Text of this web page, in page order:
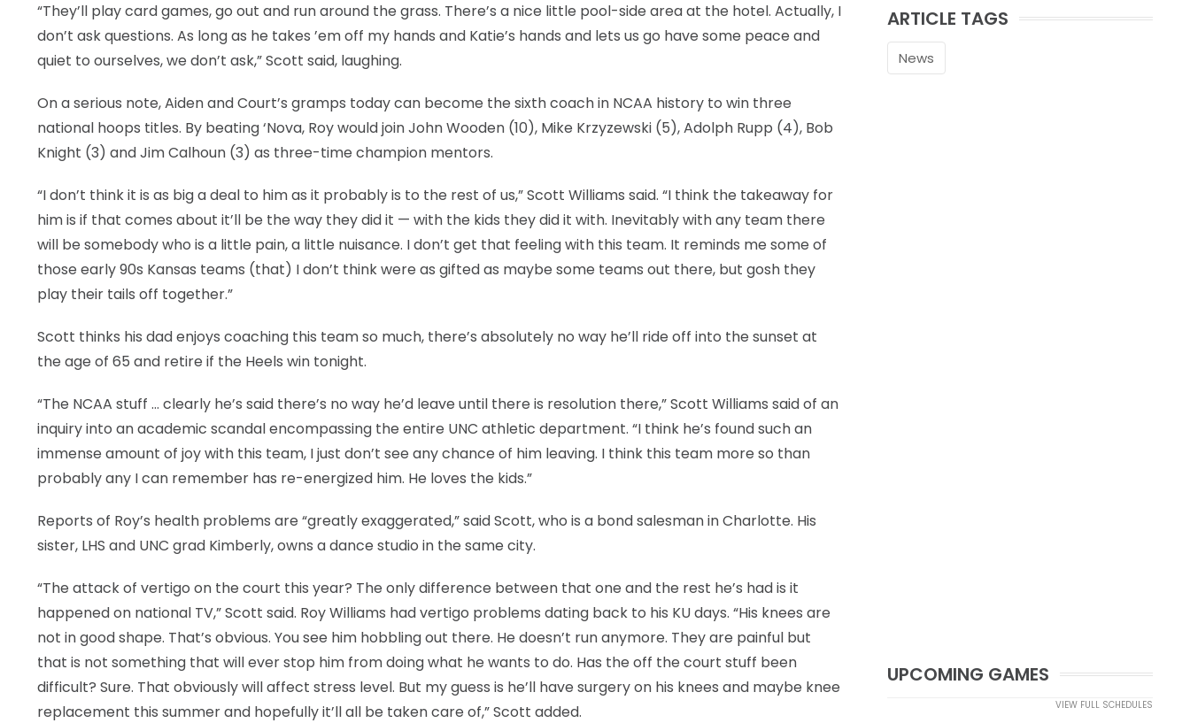
“They’ll play card games, go out and run around the grass. There’s a nice little pool-side area at the hotel. Actually, I
don’t ask questions. As long as he takes ’em off my hands and Katie’s hands and lets us go have some peace and
quiet to ourselves, we don’t ask,” Scott said, laughing.
On a serious note, Aiden and Court’s gramps today can become the sixth coach in NCAA history to win three
national hoops titles. By beating ‘Nova, Roy would join John Wooden (10), Mike Krzyzewski (5), Adolph Rupp (4), Bob
Knight (3) and Jim Calhoun (3) as three-time champion mentors.
“I don’t think it is as big a deal to him as it probably is to the rest of us,” Scott Williams said. “I think the takeaway for
him is if that comes about it’ll be the way they did it — with the kids they did it with. Inevitably with any team there
will be somebody who is a little pain, a little nuisance. I don’t get that feeling with this team. It reminds me some of
those early 90s Kansas teams (that) I don’t think were as gifted as maybe some teams out there, but gosh they
play their tails off together.”
Scott thinks his dad enjoys coaching this team so much, there’s absolutely no way he’ll ride off into the sunset at
the age of 65 and retire if the Heels win tonight.
“The NCAA stuff … clearly he’s said there’s no way he’d leave until there is resolution there,” Scott Williams said of an
inquiry into an academic scandal encompassing the entire UNC athletic department. “I think he’s found such an
immense amount of joy with this team, I just don’t see any chance of him leaving. I think this team more so than
probably any I can remember has re-energized him. He loves the kids.”
Reports of Roy’s health problems are “greatly exaggerated,” said Scott, who is a bond salesman in Charlotte. His
sister, LHS and UNC grad Kimberly, owns a dance studio in the same city.
“The attack of vertigo on the court this year? The only difference between that one and the rest he’s had is it
happened on national TV,” Scott said. Roy Williams had vertigo problems dating back to his KU days. “His knees are
not in good shape. That’s obvious. You see him hobbling out there. He doesn’t run anymore. They are painful but
that is not something that will ever stop him from doing what he wants to do. Has the off the court stuff been
difficult? Sure. That obviously will affect stress level. But my guess is he’ll have surgery on his knees and maybe knee
replacement this summer and hopefully it’ll all be taken care of,” Scott added.
ARTICLE TAGS
News
UPCOMING GAMES
VIEW FULL SCHEDULES